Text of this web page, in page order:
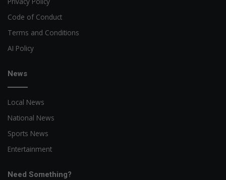
Code of Conduct
Terms and Conditions
AI Policy
News
Local News
National News
Sports News
Entertainment
Need Something?